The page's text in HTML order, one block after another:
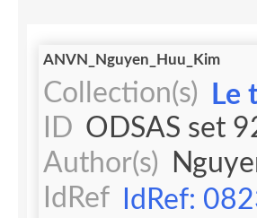
ANVN_Nguyen_Huu_Kim
Collection(s)
Le
ID ODSAS set
Author(s)
IdRef
IdRef: